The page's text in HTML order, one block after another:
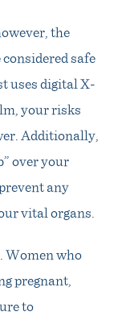
the
safe
uses digital X-
your risks
Additionally,
over your
any
vital organs.
Women who
pregnant,
to